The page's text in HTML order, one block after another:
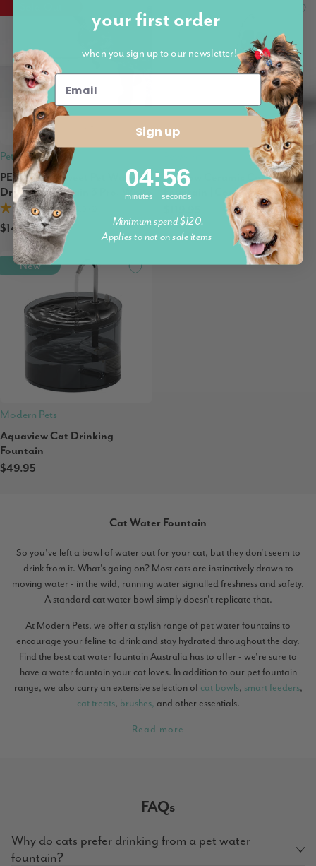
Petkit
PETKIT Eversweet Pet Water
Drinking Fountain 3 Pro, White
$149.95
Ecoflow Ceramic Cat Water
Fountain | Cordless
New
Modern Pets
Aquaview Cat Drinking
Fountain
$49.95
Cat Water Fountain
So you've left a bowl of water out for your cat, but they don't seem to
drink from it. What's going on? Most cats are instinctively drawn to
moving water - in the wild, running water signalled freshness and safety.
A standard cat water bowl simply doesn't replicate that.
At Modern Pets, we offer a stylish range of pet water fountains to
encourage your feline to drink and stay hydrated throughout the day.
Find the best cat water fountain Australia has to offer - we're sure to
have a water fountain your cat loves. In addition to our pet fountain
range, we also carry an extensive selection of cat bowls, smart feeders,
cat treats, brushes, and other essentials.
Read more
FAQs
Why do cats prefer drinking from a pet water
fountain?
your first order
when you sign up to our newsletter!
Sign up
Countdown ends in:
4
04
minutes
: 55
55
seconds
Minimum spend $120.
Applies to not on sale items